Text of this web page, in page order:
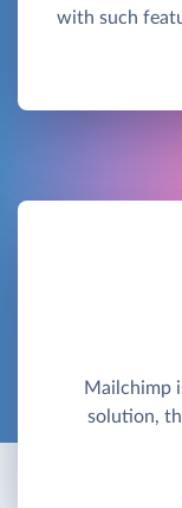
with such
Mailchimp
solution,